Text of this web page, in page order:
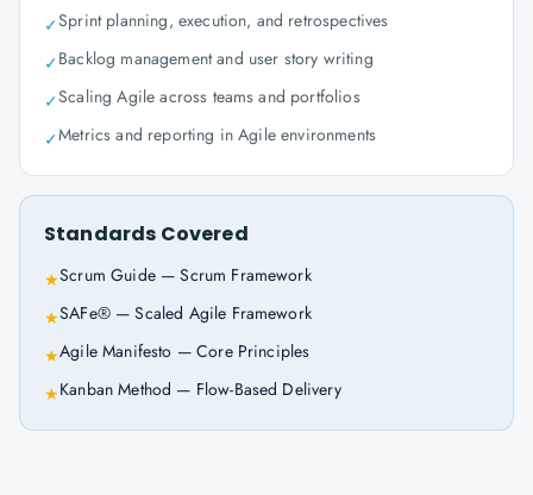
✓Sprint planning, execution, and retrospectives
✓Backlog management and user story writing
✓Scaling Agile across teams and portfolios
✓Metrics and reporting in Agile environments
Standards Covered
★Scrum Guide — Scrum Framework
★SAFe® — Scaled Agile Framework
★Agile Manifesto — Core Principles
★Kanban Method — Flow-Based Delivery